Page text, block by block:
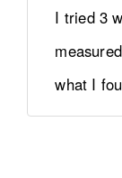
I tried 3
what I